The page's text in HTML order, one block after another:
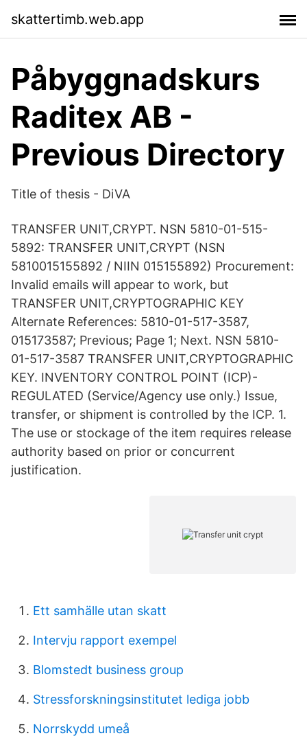
skattertimb.web.app
Påbyggnadskurs
Raditex AB -
Previous Directory
Title of thesis - DiVA
TRANSFER UNIT,CRYPT. NSN 5810-01-515-
5892: TRANSFER UNIT,CRYPT (NSN
5810015155892 / NIIN 015155892) Procurement:
Invalid emails will appear to work, but
TRANSFER UNIT,CRYPTOGRAPHIC KEY
Alternate References: 5810-01-517-3587,
015173587; Previous; Page 1; Next. NSN 5810-
01-517-3587 TRANSFER UNIT,CRYPTOGRAPHIC
KEY. INVENTORY CONTROL POINT (ICP)-
REGULATED (Service/Agency use only.) Issue,
transfer, or shipment is controlled by the ICP. 1.
The use or stockage of the item requires release
authority based on prior or concurrent
justification.
Ett samhälle utan skatt
Intervju rapport exempel
Blomstedt business group
Stressforskningsinstitutet lediga jobb
Norrskydd umeå